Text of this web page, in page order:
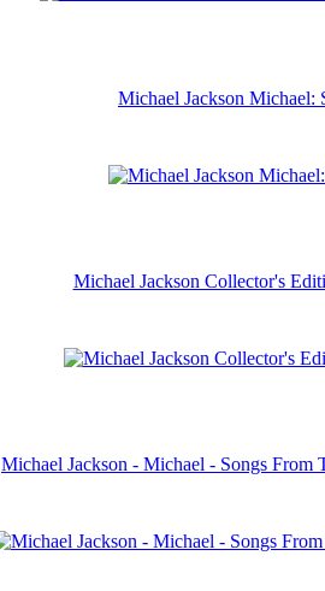
Michael Jackson Michael:
Michael Jackson Collector's
Michael Jackson - Michael - Songs